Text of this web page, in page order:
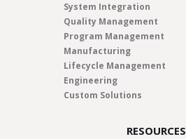
System Integration
Quality Management
Program Management
Manufacturing
Lifecycle Management
Engineering
Custom Solutions
RESOURCES